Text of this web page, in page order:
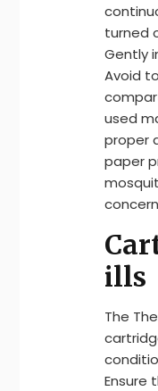
turned
Gently
Avoid
used
proper
paper
ills
The
Ensure